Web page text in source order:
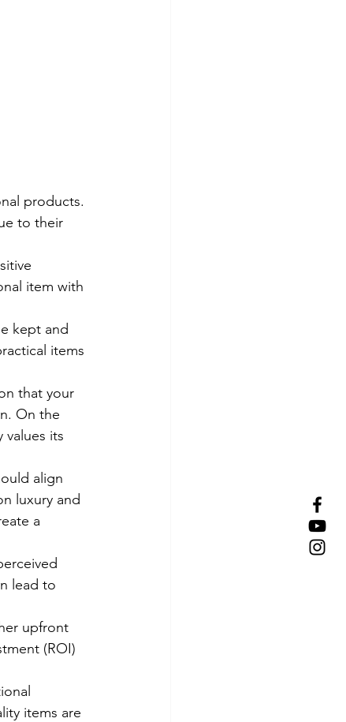
products.
to their
item with
kept and
items
that your
On the
its
align
luxury and
a
lead to
upfront
(ROI)
items are